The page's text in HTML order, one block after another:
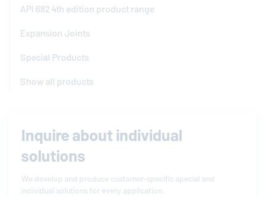
API 682 4th edition product range
Expansion Joints
Special Products
Show all products
Inquire about individual
solutions
We develop and produce customer-specific special and
individual solutions for every application.